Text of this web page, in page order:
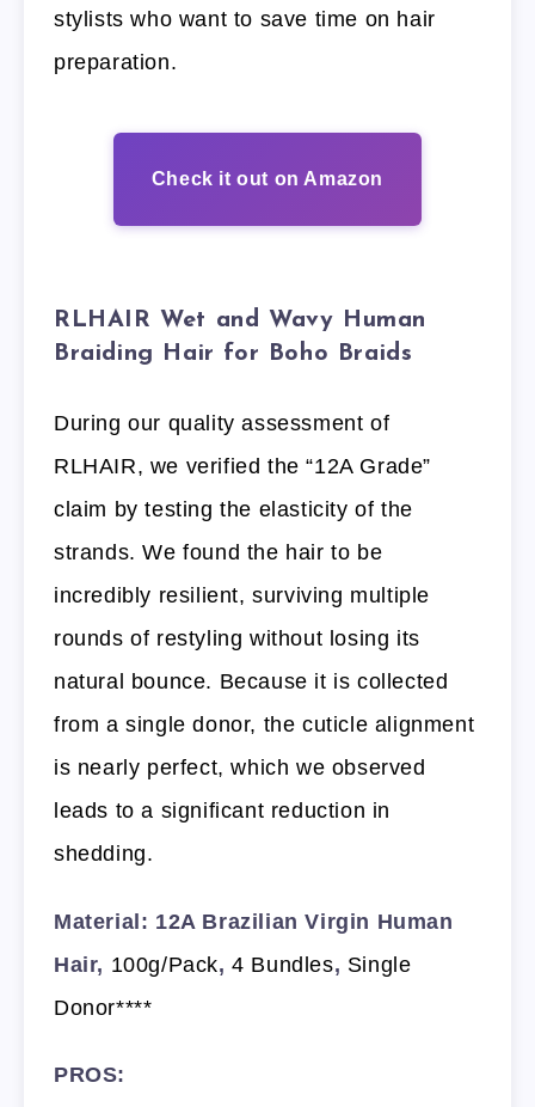
stylists who want to save time on hair
preparation.
Check it out on Amazon
RLHAIR Wet and Wavy Human
Braiding Hair for Boho Braids
During our quality assessment of
RLHAIR, we verified the “12A Grade”
claim by testing the elasticity of the
strands. We found the hair to be
incredibly resilient, surviving multiple
rounds of restyling without losing its
natural bounce. Because it is collected
from a single donor, the cuticle alignment
is nearly perfect, which we observed
leads to a significant reduction in
shedding.
Material: 12A Brazilian Virgin Human
Hair, 100g/Pack,4 Bundles, Single
Donor****
PROS: